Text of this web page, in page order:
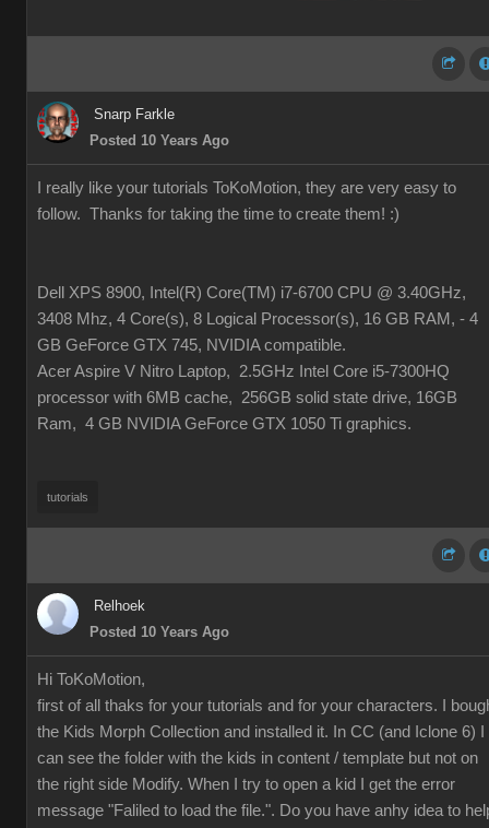
Snarp Farkle
Posted 10 Years Ago
I really like your tutorials ToKoMotion, they are very easy to
follow. Thanks for taking the time to create them! :)
Dell XPS 8900, Intel(R) Core(TM) i7-6700 CPU @ 3.40GHz,
3408 Mhz, 4 Core(s), 8 Logical Processor(s), 16 GB RAM, - 4
GB GeForce GTX 745, NVIDIA compatible.
Acer Aspire V Nitro Laptop, 2.5GHz Intel Core i5-7300HQ
processor with 6MB cache, 256GB solid state drive, 16GB
Ram, 4 GB NVIDIA GeForce GTX 1050 Ti graphics.
tutorials
Relhoek
Posted 10 Years Ago
Hi ToKoMotion,
first of all thaks for your tutorials and for your characters. I
the Kids Morph Collection and installed it. In CC (and Iclone 6) I
can see the folder with the kids in content / template but not on
the right side Modify. When I try to open a kid I get the error
message "Faliled to load the file.". Do you have anhy idea to